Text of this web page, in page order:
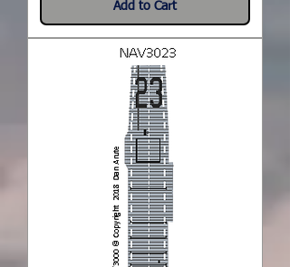
Add to Cart